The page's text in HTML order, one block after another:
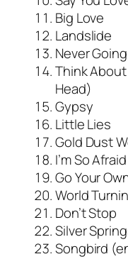
Big Love
Landslide
Never
Think
Head)
Gypsy
Little Lies
Gold Dust
I’m So Afraid
Go Your
World
Don’t Stop
Silver
Songbird